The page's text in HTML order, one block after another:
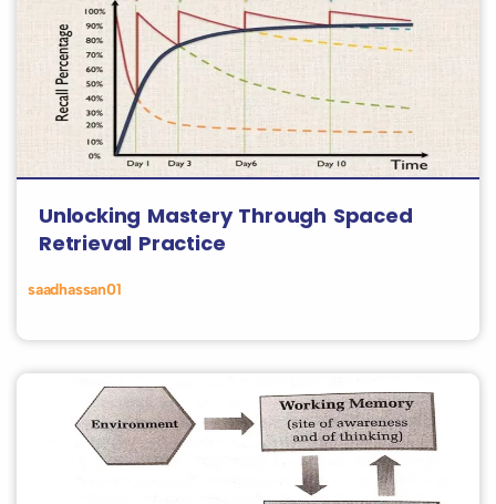
Unlocking Mastery Through Spaced
Retrieval Practice
saadhassan01